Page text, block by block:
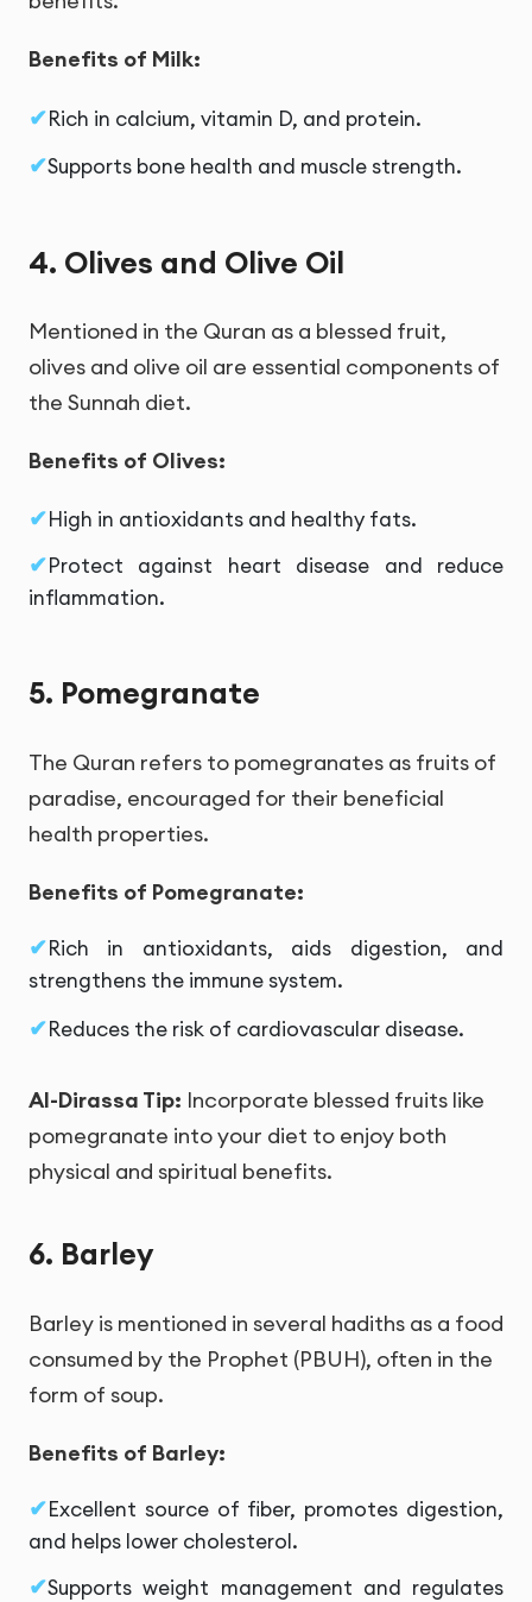
Benefits of Milk:
Rich in calcium, vitamin D, and protein.
Supports bone health and muscle strength.
4. Olives and Olive Oil
Mentioned in the Quran as a blessed fruit,
olives and olive oil are essential components of
the Sunnah diet.
Benefits of Olives:
High in antioxidants and healthy fats.
Protect against heart disease and reduce
inflammation.
5. Pomegranate
The Quran refers to pomegranates as fruits of
paradise, encouraged for their beneficial
health properties.
Benefits of Pomegranate:
Rich in antioxidants, aids digestion, and
strengthens the immune system.
Reduces the risk of cardiovascular disease.
Al-Dirassa Tip: Incorporate blessed fruits like
pomegranate into your diet to enjoy both
physical and spiritual benefits.
6. Barley
Barley is mentioned in several hadiths as a food
consumed by the Prophet (PBUH), often in the
form of soup.
Benefits of Barley:
Excellent source of fiber, promotes digestion,
and helps lower cholesterol.
Supports weight management and regulates